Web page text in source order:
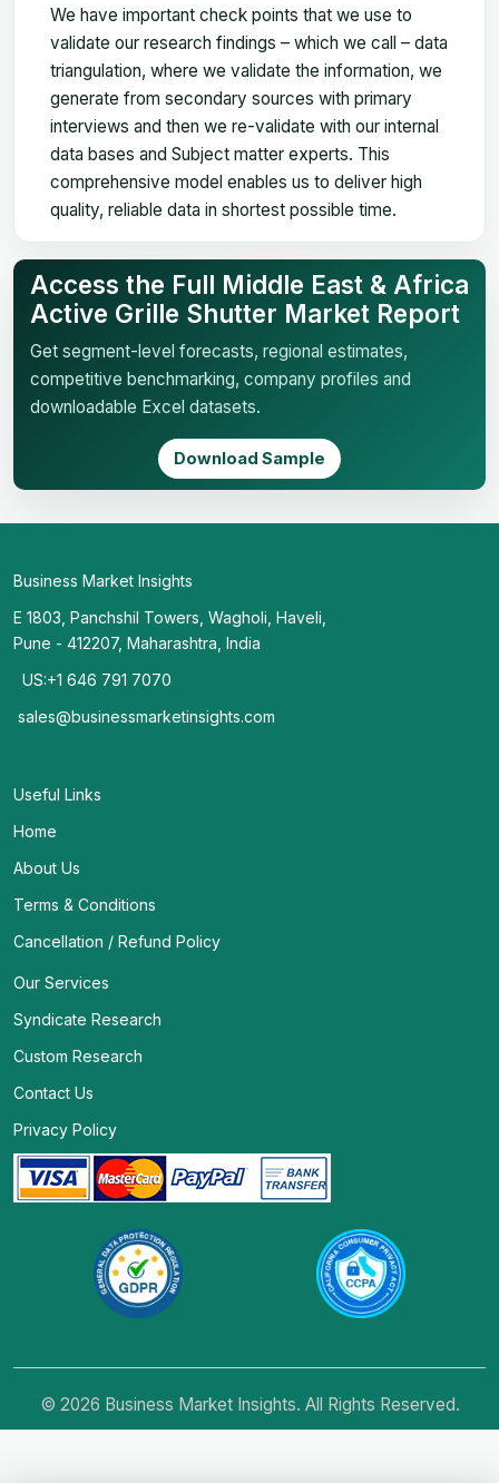
We have important check points that we use to
validate our research findings – which we call – data
triangulation, where we validate the information, we
generate from secondary sources with primary
interviews and then we re-validate with our internal
data bases and Subject matter experts. This
comprehensive model enables us to deliver high
quality, reliable data in shortest possible time.
Access the Full Middle East & Africa
Active Grille Shutter Market Report
Get segment-level forecasts, regional estimates,
competitive benchmarking, company profiles and
downloadable Excel datasets.
Download Sample
Business Market Insights
E 1803, Panchshil Towers, Wagholi, Haveli,
Pune - 412207, Maharashtra, India
US:+1 646 791 7070
sales@businessmarketinsights.com
Useful Links
Home
About Us
Terms & Conditions
Cancellation / Refund Policy
Our Services
Syndicate Research
Custom Research
Contact Us
Privacy Policy
© 2026 Business Market Insights. All Rights Reserved.